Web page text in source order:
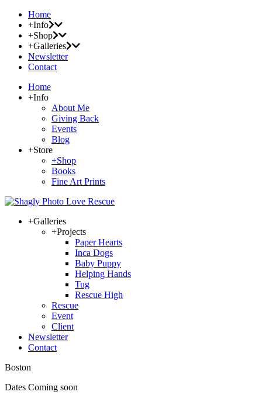
Home
+Info
+Shop
+Galleries
Newsletter
Contact
Home
+Info
About Me
Giving Back
Events
Blog
+Store
+Shop
Books
Fine Art Prints
+Galleries
+Projects
Paper Hearts
Inca Dogs
Baby Puppy
Helping Hands
Tug
Rescue High
Rescue
Event
Client
Newsletter
Contact
Boston
Dates Coming soon